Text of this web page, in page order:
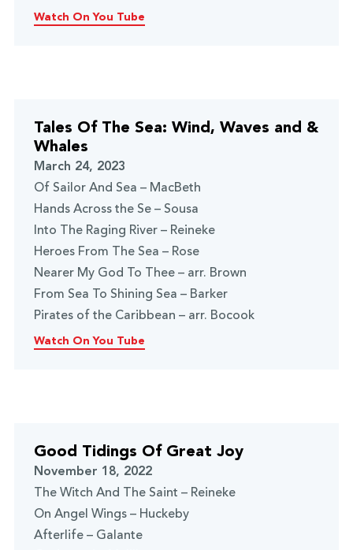
Watch On You Tube
Tales Of The Sea: Wind, Waves and &
Whales
March 24, 2023
Of Sailor And Sea – MacBeth
Hands Across the Se – Sousa
Into The Raging River – Reineke
Heroes From The Sea – Rose
Nearer My God To Thee – arr. Brown
From Sea To Shining Sea – Barker
Pirates of the Caribbean – arr. Bocook
Watch On You Tube
Good Tidings Of Great Joy
November 18, 2022
The Witch And The Saint – Reineke
On Angel Wings – Huckeby
Afterlife – Galante